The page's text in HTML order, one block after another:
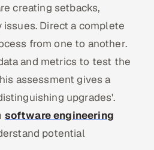
creating setbacks,
Direct a complete
from one to another.
and metrics to test the
assessment gives a
upgrades'.
software engineering
potential